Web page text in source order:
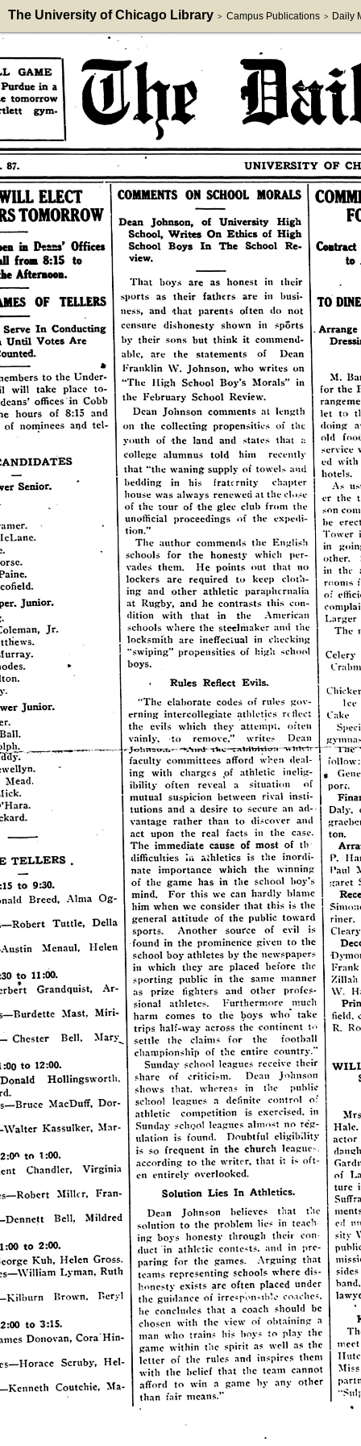
The University of Chicago Library > Campus Publications > Daily